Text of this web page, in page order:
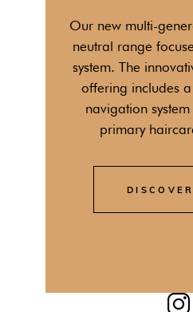
Our new multi-
neutral range
system. The
offering includes
navigation
primary